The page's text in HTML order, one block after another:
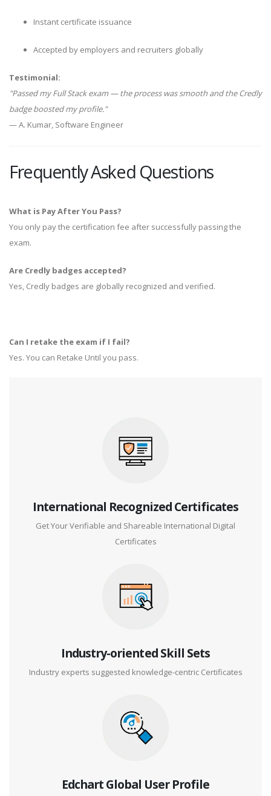
Instant certificate issuance
Accepted by employers and recruiters globally
Testimonial:
"Passed my Full Stack exam — the process was smooth and the Credly
badge boosted my profile."
— A. Kumar, Software Engineer
Frequently Asked Questions
What is Pay After You Pass?
You only pay the certification fee after successfully passing the
exam.
Are Credly badges accepted?
Yes, Credly badges are globally recognized and verified.
Can I retake the exam if I fail?
Yes. You can Retake Until you pass.
International Recognized Certificates
Get Your Verifiable and Shareable International Digital
Certificates
Industry-oriented Skill Sets
Industry experts suggested knowledge-centric Certificates
Edchart Global User Profile